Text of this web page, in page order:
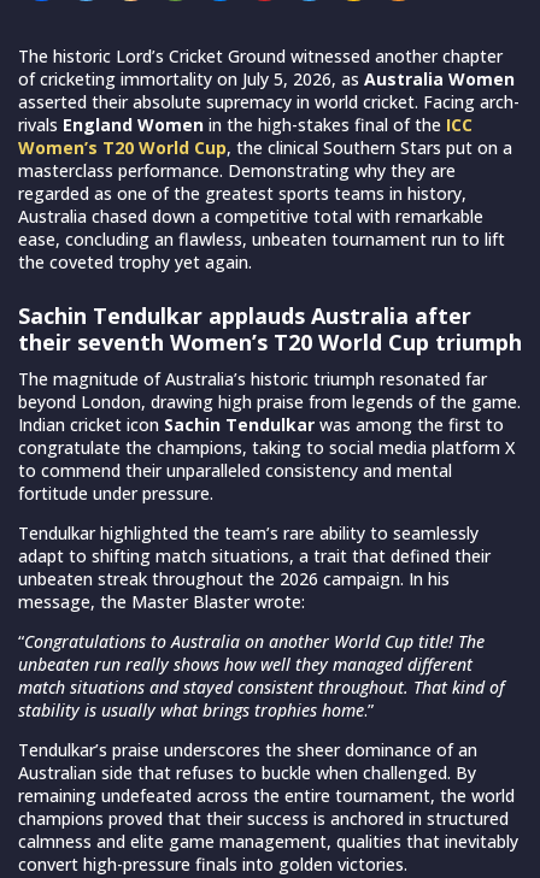
The historic Lord’s Cricket Ground witnessed another chapter
of cricketing immortality on July 5, 2026, as Australia Women
asserted their absolute supremacy in world cricket. Facing arch-
rivals England Women in the high-stakes final of the ICC
Women’s T20 World Cup, the clinical Southern Stars put on a
masterclass performance. Demonstrating why they are
regarded as one of the greatest sports teams in history,
Australia chased down a competitive total with remarkable
ease, concluding an flawless, unbeaten tournament run to lift
the coveted trophy yet again.
Sachin Tendulkar applauds Australia after
their seventh Women’s T20 World Cup triumph
The magnitude of Australia’s historic triumph resonated far
beyond London, drawing high praise from legends of the game.
Indian cricket icon Sachin Tendulkar was among the first to
congratulate the champions, taking to social media platform X
to commend their unparalleled consistency and mental
fortitude under pressure.
Tendulkar highlighted the team’s rare ability to seamlessly
adapt to shifting match situations, a trait that defined their
unbeaten streak throughout the 2026 campaign. In his
message, the Master Blaster wrote:
“Congratulations to Australia on another World Cup title! The
unbeaten run really shows how well they managed different
match situations and stayed consistent throughout. That kind of
stability is usually what brings trophies home.”
Tendulkar’s praise underscores the sheer dominance of an
Australian side that refuses to buckle when challenged. By
remaining undefeated across the entire tournament, the world
champions proved that their success is anchored in structured
calmness and elite game management, qualities that inevitably
convert high-pressure finals into golden victories.